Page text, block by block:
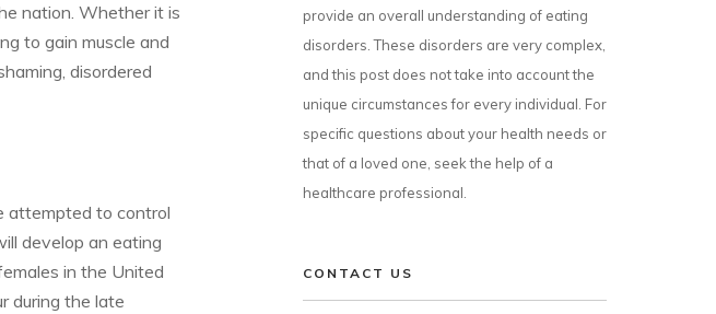
nation. Whether it is
to gain muscle and
disordered
attempted to control
develop an eating
in the United
during the late
provide an overall understanding of eating
disorders. These disorders are very complex,
and this post does not take into account the
unique circumstances for every individual. For
specific questions about your health needs or
that of a loved one, seek the help of a
healthcare professional.
CONTACT US